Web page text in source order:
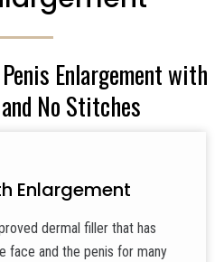
Enlargement with
No Stitches
Enlargement
dermal filler that has
face and the penis for many